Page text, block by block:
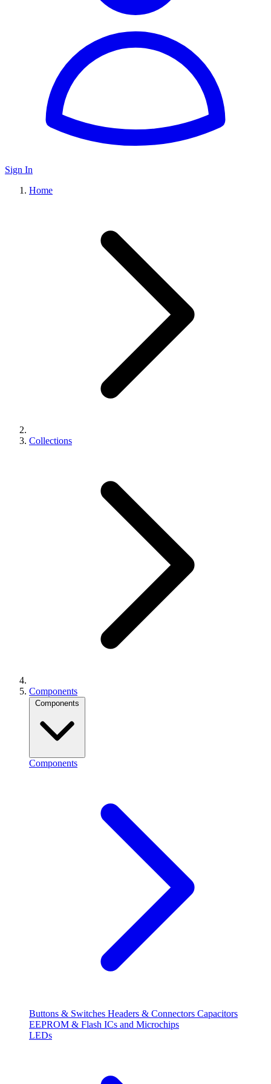
Sign In
Home
Collections
Components
Components
Components
Buttons & Switches Headers & Connectors Capacitors
EEPROM & Flash ICs and Microchips
LEDs